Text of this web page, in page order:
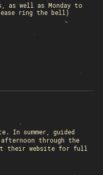
as well as Monday to
ring the bell)
In summer, guided
through the
their website for full